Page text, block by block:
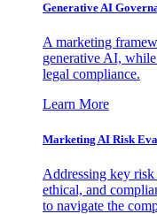
Generative AI
A marketing
generative AI,
legal compliance.
Learn More
Marketing AI Risk
Addressing key
ethical, and
to navigate the